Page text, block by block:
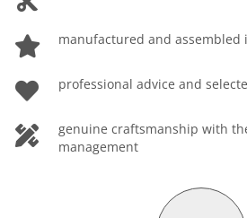
manufactured and assembled
professional advice and
genuine craftsmanship with
management